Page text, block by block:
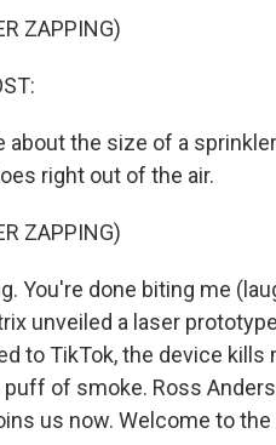
ZAPPING)
about the size of a
right out of the air.
ZAPPING)
You're done biting me
unveiled a laser
to TikTok, the device
puff of smoke. Ross
us now. Welcome to the